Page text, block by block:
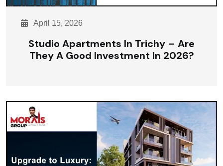
April 15, 2026
Studio Apartments In Trichy – Are
They A Good Investment In 2026?